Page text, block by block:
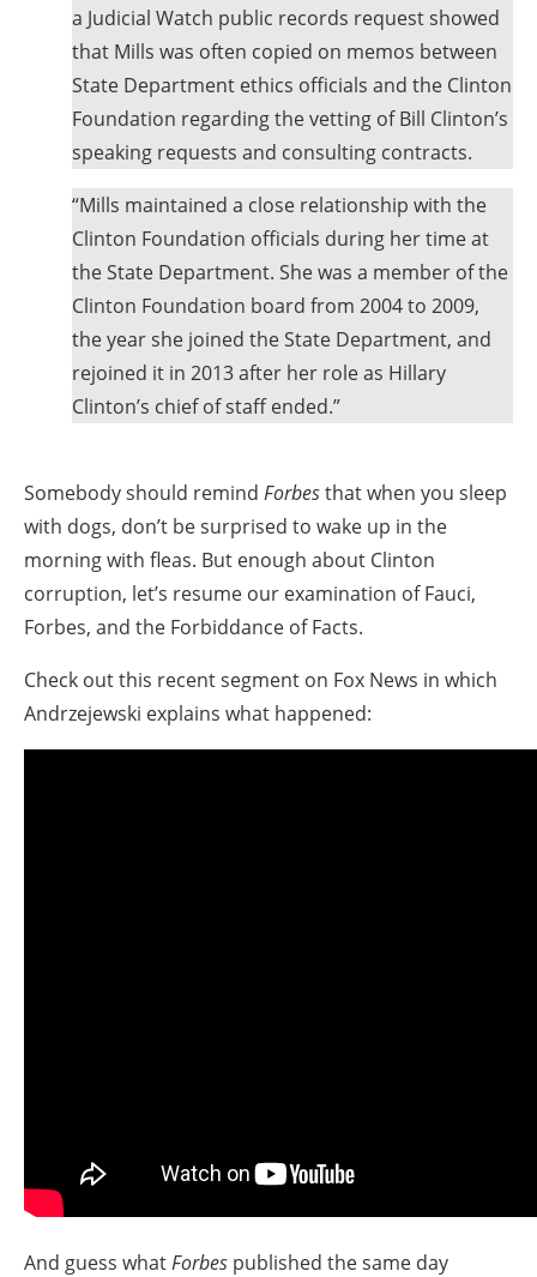
a Judicial Watch public records request showed
that Mills was often copied on memos between
State Department ethics officials and the Clinton
Foundation regarding the vetting of Bill Clinton’s
speaking requests and consulting contracts.
“Mills maintained a close relationship with the
Clinton Foundation officials during her time at
the State Department. She was a member of the
Clinton Foundation board from 2004 to 2009,
the year she joined the State Department, and
rejoined it in 2013 after her role as Hillary
Clinton’s chief of staff ended.”
Somebody should remind Forbesthat when you sleep
with dogs, don’t be surprised to wake up in the
morning with fleas. But enough about Clinton
corruption, let’s resume our examination of Fauci,
Forbes, and the Forbiddance of Facts.
Check out this recent segment on Fox News in which
Andrzejewski explains what happened:
And guess whatForbes published the same day